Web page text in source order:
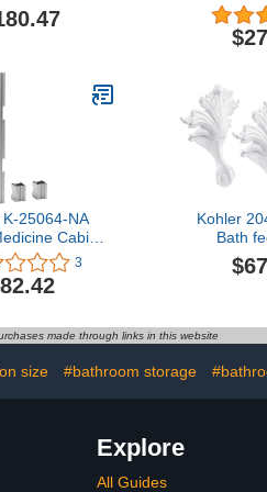
Mixer
Bottle
Inch,
K-25064-NA
Cabinet
Kit
3
Kohler
Bath
made through links in this website
size #bathroom storage
Explore
All Guides